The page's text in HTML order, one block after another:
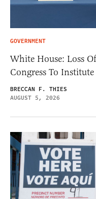
GOVERNMENT
White House: Loss
Congress To
BRECCAN F. THIES
AUGUST 5, 2026